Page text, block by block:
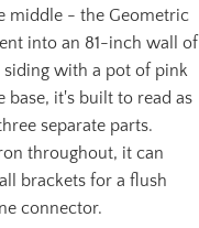
middle - the Geometric
into an 81-inch wall of
siding with a pot of pink
base, it's built to read as
separate parts.
throughout, it can
brackets for a flush
connector.